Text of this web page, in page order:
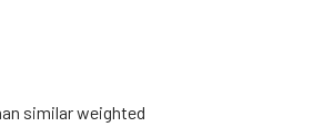
similar weighted